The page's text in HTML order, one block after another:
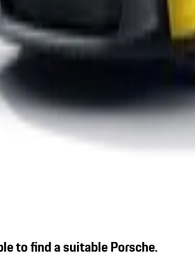
to find a suitable Porsche.